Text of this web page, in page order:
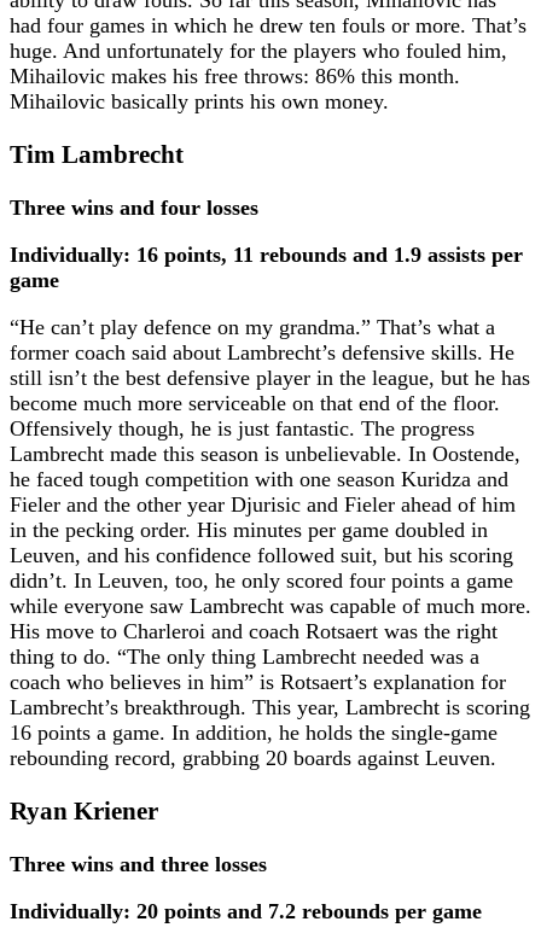
had four games in which he drew ten fouls or more. That’s
huge. And unfortunately for the players who fouled him,
Mihailovic makes his free throws: 86% this month.
Mihailovic basically prints his own money.
Tim Lambrecht
Three wins and four losses
Individually: 16 points, 11 rebounds and 1.9 assists per
game
“He can’t play defence on my grandma.” That’s what a
former coach said about Lambrecht’s defensive skills. He
still isn’t the best defensive player in the league, but he has
become much more serviceable on that end of the floor.
Offensively though, he is just fantastic. The progress
Lambrecht made this season is unbelievable. In Oostende,
he faced tough competition with one season Kuridza and
Fieler and the other year Djurisic and Fieler ahead of him
in the pecking order. His minutes per game doubled in
Leuven, and his confidence followed suit, but his scoring
didn’t. In Leuven, too, he only scored four points a game
while everyone saw Lambrecht was capable of much more.
His move to Charleroi and coach Rotsaert was the right
thing to do. “The only thing Lambrecht needed was a
coach who believes in him” is Rotsaert’s explanation for
Lambrecht’s breakthrough. This year, Lambrecht is scoring
16 points a game. In addition, he holds the single-game
rebounding record, grabbing 20 boards against Leuven.
Ryan Kriener
Three wins and three losses
Individually: 20 points and 7.2 rebounds per game